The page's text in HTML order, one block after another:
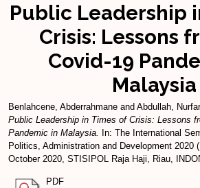
Public Leadership
Crisis: Lessons
Covid-19
Malaysia
Benlahcene, Abderrahmane and Abdullah,
Public Leadership in Times of Crisis: Lessons
Pandemic in Malaysia.
In: The International
Politics, Administration and Development 2020
October 2020, STISIPOL Raja Haji, Riau,
PDF